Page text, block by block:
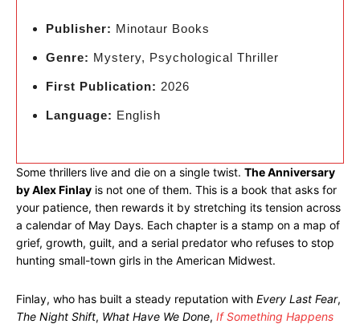
Publisher: Minotaur Books
Genre: Mystery, Psychological Thriller
First Publication: 2026
Language: English
Some thrillers live and die on a single twist. The Anniversary
by Alex Finlay is not one of them. This is a book that asks for
your patience, then rewards it by stretching its tension across
a calendar of May Days. Each chapter is a stamp on a map of
grief, growth, guilt, and a serial predator who refuses to stop
hunting small-town girls in the American Midwest.
Finlay, who has built a steady reputation with Every Last Fear,
The Night Shift, What Have We Done, If Something Happens